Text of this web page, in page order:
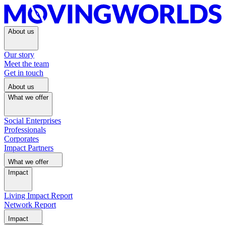
About us
Our story
Meet the team
Get in touch
About us
What we offer
Social Enterprises
Professionals
Corporates
Impact Partners
What we offer
Impact
Living Impact Report
Network Report
Impact